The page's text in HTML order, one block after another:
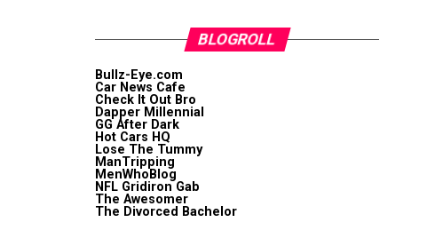
BLOGROLL
Bullz-Eye.com
Car News Cafe
Check It Out Bro
Dapper Millennial
GG After Dark
Hot Cars HQ
Lose The Tummy
ManTripping
MenWhoBlog
NFL Gridiron Gab
The Awesomer
The Divorced Bachelor